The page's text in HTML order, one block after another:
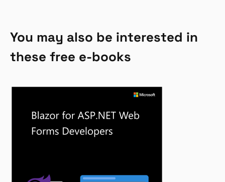
You may also be interested in
these free e-books